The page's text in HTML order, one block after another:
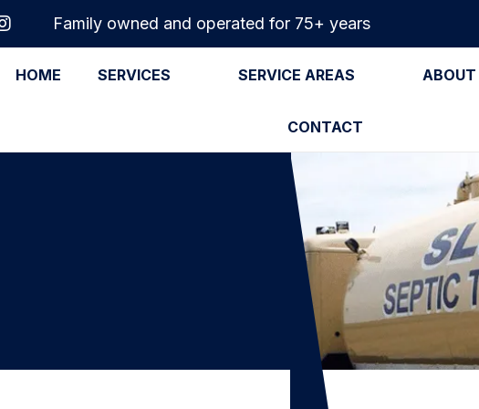
Family owned and operated for 75+ years
HOME SERVICES SERVICE AREAS ABOUT
CONTACT